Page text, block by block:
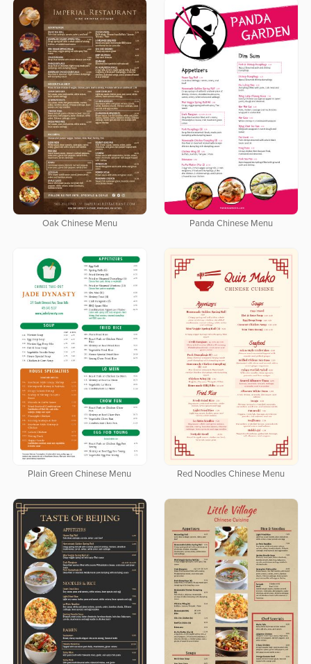
Oak Chinese Menu Panda Chinese Menu
Plain Green Chinese Menu Red Noodles Chinese Menu